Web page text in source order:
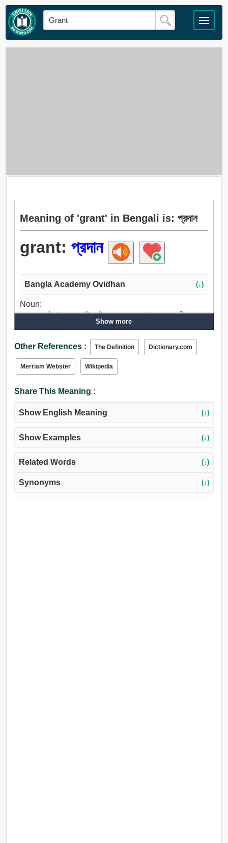
Meaning of 'grant' in Bengali is: প্রদান
grant: প্রদান
Bangla Academy Ovidhan (↓)
Noun:
প্রদান, অর্পণ, নৈবেদ্য, পারিতোষিক, পুরস্কার, দান, উপহার, দানশীলতা,
ভাতা, স্বীকারোক্তি, ধৃষ্টতা, বশ্যতাস্বীকার.
প্রদান করা, দিতে, অর্পণ, প্রদান, বেতন, হানা, বর্তমান, অব্যাহতিপ্রাপ্ত,
লাইসেন্স, অনুমোদন করা, সম্মতি, অনুমোদন, অনুমতি, মিটমাট করা, একমত,
অনুমান, যত্ন, গ্রাহ্য করা, গ্রহণ করা, গণ্য করা, দেখাশোনা.
Show more
Other References : The Definition Dictionary.com
Merriam Webster Wikipedia
Share This Meaning :
Show English Meaning (↓)
Show Examples (↓)
Related Words (↓)
Synonyms (↓)